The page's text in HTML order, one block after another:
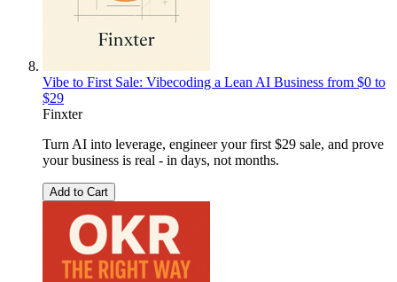
Vibe to First Sale: Vibecoding a Lean AI Business from $0 to
$29
Finxter
Turn AI into leverage, engineer your first $29 sale, and prove
your business is real - in days, not months.
Add to Cart